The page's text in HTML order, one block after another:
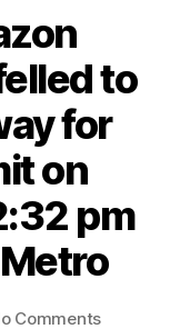
to
for
on
pm
Commentson